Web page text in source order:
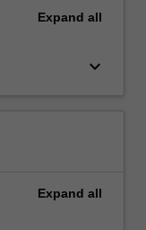
Expand all
keyboard_arrow_down
Expand all